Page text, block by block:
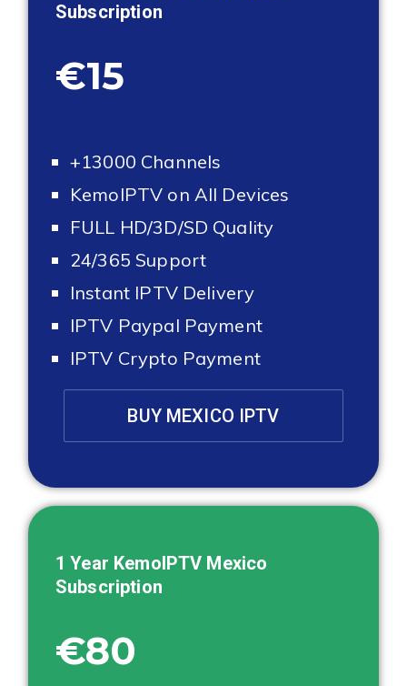
Subscription
€15
+13000 Channels
KemoIPTV on All Devices
FULL HD/3D/SD Quality
24/365 Support
Instant IPTV Delivery
IPTV Paypal Payment
IPTV Crypto Payment
BUY MEXICO IPTV
1 Year KemoIPTV Mexico
Subscription
€80